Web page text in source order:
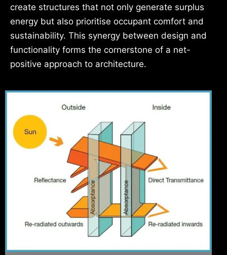
create structures that not only generate surplus
energy but also prioritise occupant comfort and
sustainability. This synergy between design and
functionality forms the cornerstone of a net-
positive approach to architecture.